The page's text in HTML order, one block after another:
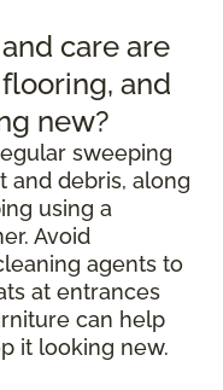
care are
and
new?
sweeping
and debris, along
using a
Avoid
agents to
at entrances
can help
it looking new.